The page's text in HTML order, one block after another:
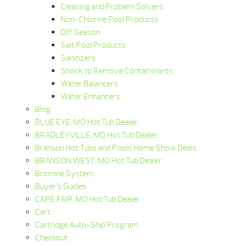
Cleaning and Problem Solvers
Non-Chlorine Pool Products
Off Season
Salt Pool Products
Sanitizers
Shock to Remove Contaminants
Water Balancers
Water Enhancers
Blog
BLUE EYE, MO Hot Tub Dealer
BRADLEYVILLE, MO Hot Tub Dealer
Branson Hot Tubs and Pools Home Show Deals
BRANSON WEST, MO Hot Tub Dealer
Bromine System
Buyer’s Guides
CAPE FAIR, MO Hot Tub Dealer
Cart
Cartridge Auto-Ship Program
Checkout